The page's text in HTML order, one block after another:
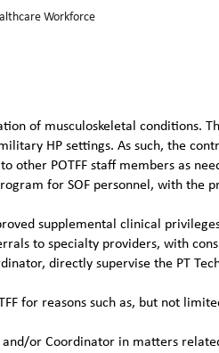
Workforce
of musculoskeletal conditions.
HP settings. As such, the
other POTFF staff members as
for SOF personnel, with the
supplemental clinical
to specialty providers, with
directly supervise the PT
for reasons such as, but not
or Coordinator in matters